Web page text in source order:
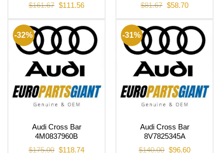
$161.67 Original
price
$111.56Current
$81.67 Original
price
$58.70Current
-32%
Audi Cross Bar
4M0837960B
$175.00 Original
$118.74Current
-31%
Audi Cross Bar
8V7825345A
$140.00 Original
$96.60Current